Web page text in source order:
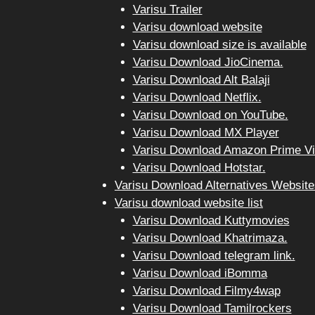
Varisu Trailer
Varisu download website
Varisu download size is available
Varisu Download JioCinema.
Varisu Download Alt Balaji
Varisu Download Netflix.
Varisu Download on YouTube.
Varisu Download MX Player
Varisu Download Amazon Prime
Varisu Download Hotstar.
Varisu Download Alternatives
Varisu download website list
Varisu Download Kuttymovies
Varisu Download Khatrimaza.
Varisu Download telegram link.
Varisu Download iBomma
Varisu Download Filmy4wap
Varisu Download Tamilrockers